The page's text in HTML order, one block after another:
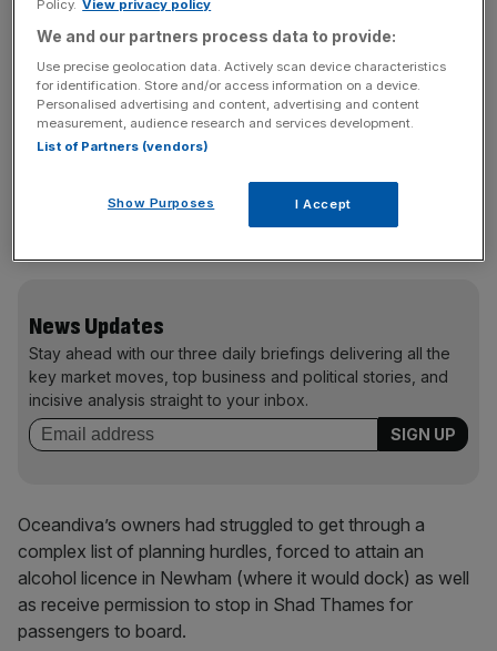
version in Las Vegas, after running into planning
obstructions.
“It is with great disappointment we announce in what
marks a significant setback for London’s aspirations to be
London project, a shining example of green technology,
has been compelled to return to EU waters,” a statement
News Updates
Stay ahead with our three daily briefings delivering all the
key market moves, top business and political stories, and
incisive analysis straight to your inbox.
Oceandiva’s owners had struggled to get through a
complex list of planning hurdles, forced to attain an
alcohol licence in Newham (where it would dock) as well
as receive permission to stop in Shad Thames for
passengers to board.
Policy. View privacy policy
We and our partners process data to provide:
Use precise geolocation data. Actively scan device characteristics
for identification. Store and/or access information on a device.
Personalised advertising and content, advertising and content
measurement, audience research and services development.
List of Partners (vendors)
Show Purposes I Accept